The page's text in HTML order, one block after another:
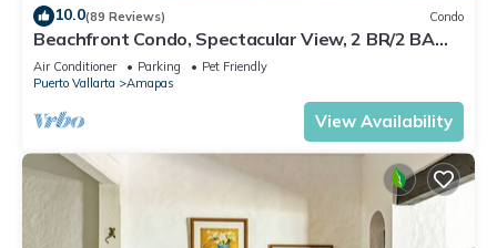
10.0(89 Reviews) Condo
Beachfront Condo, Spectacular View, 2 BR/2 BA
Large, New, Quiet and Secure.
Air Conditioner Parking
Pet Friendly
Puerto Vallarta
Amapas
View Availability